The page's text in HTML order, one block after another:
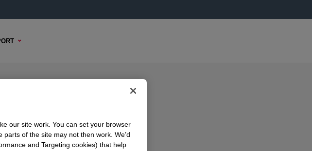
our site work. You can set your browser
of the site may not then work. We’d
and Targeting cookies) that help